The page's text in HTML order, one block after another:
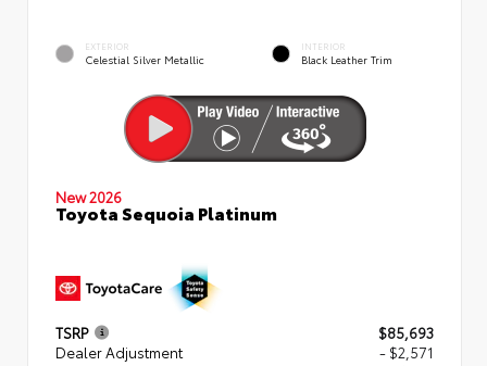
EXTERIOR
Celestial Silver Metallic
INTERIOR
Black Leather Trim
New 2026
Toyota Sequoia Platinum
TSRP
$85,693
Dealer Adjustment
- $2,571